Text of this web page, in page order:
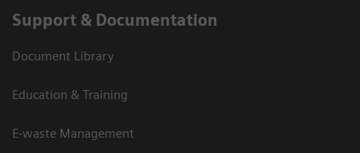
Support & Documentation
Document Library
Education & Training
E-waste Management